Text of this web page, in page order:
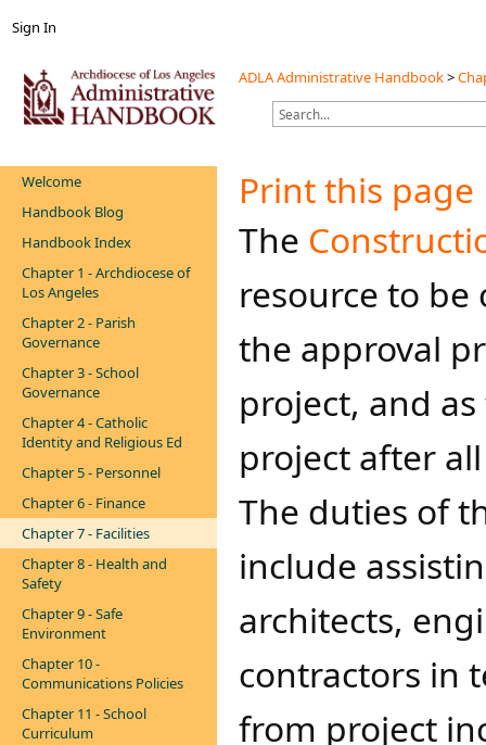
Sign In
ADLA Administrative Handbook>
Welcome
Handbook Blog
Handbook Index
Chapter 1 - Archdiocese of
Los Angeles
Chapter 2 - Parish
Governance
Chapter 3 - School
Governance
Chapter 4 - Catholic
Identity and Religious Ed
Chapter 5 - Personnel
Chapter 6 - Finance
Chapter 7 - Facilities
Chapter 8 - Health and
Safety
Chapter 9 - Safe
Environment
Chapter 10 -
Communications Policies
Chapter 11 - School
Curriculum
Print this page
​​The
resource to
the approval
project, and
project after
The duties of
include
architects,
contractors in
from project